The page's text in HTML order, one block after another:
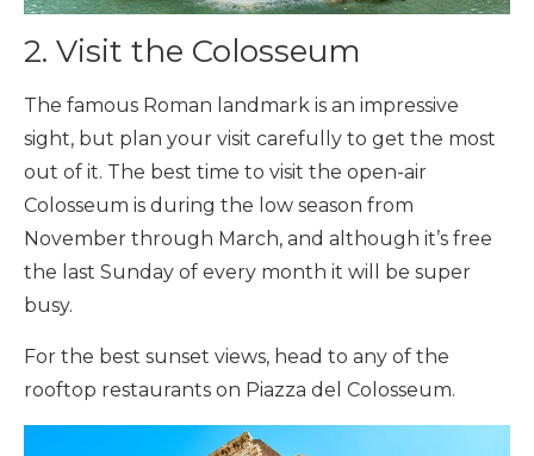
2. Visit the Colosseum
The famous Roman landmark is an impressive
sight, but plan your visit carefully to get the most
out of it. The best time to visit the open-air
Colosseum is during the low season from
November through March, and although it’s free
the last Sunday of every month it will be super
busy.
For the best sunset views, head to any of the
rooftop restaurants on Piazza del Colosseum.